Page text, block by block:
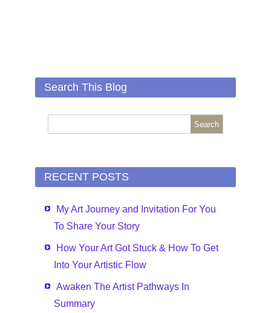
Search This Blog
RECENT POSTS
My Art Journey and Invitation For You
To Share Your Story
How Your Art Got Stuck & How To Get
Into Your Artistic Flow
Awaken The Artist Pathways In
Summary